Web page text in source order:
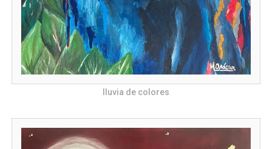
lluvia de colores